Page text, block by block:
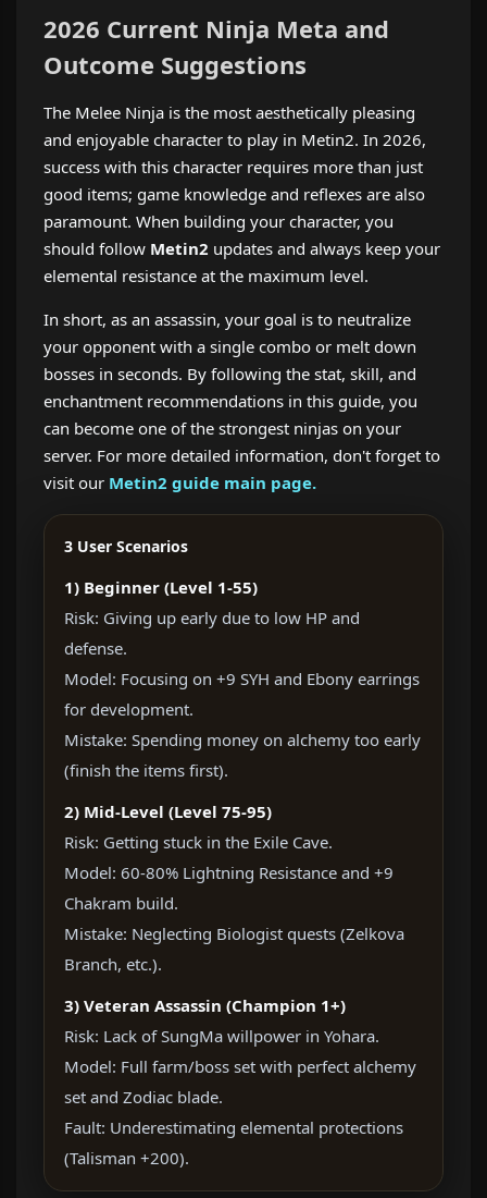
2026 Current Ninja Meta and
Outcome Suggestions
The Melee Ninja is the most aesthetically pleasing
and enjoyable character to play in Metin2. In 2026,
success with this character requires more than just
good items; game knowledge and reflexes are also
paramount. When building your character, you
should follow Metin2 updates and always keep your
elemental resistance at the maximum level.
In short, as an assassin, your goal is to neutralize
your opponent with a single combo or melt down
bosses in seconds. By following the stat, skill, and
enchantment recommendations in this guide, you
can become one of the strongest ninjas on your
server. For more detailed information, don't forget to
visit our Metin2 guide main page.
3 User Scenarios
1) Beginner (Level 1-55)
Risk: Giving up early due to low HP and
defense.
Model: Focusing on +9 SYH and Ebony earrings
for development.
Mistake: Spending money on alchemy too early
(finish the items first).
2) Mid-Level (Level 75-95)
Risk: Getting stuck in the Exile Cave.
Model: 60-80% Lightning Resistance and +9
Chakram build.
Mistake: Neglecting Biologist quests (Zelkova
Branch, etc.).
3) Veteran Assassin (Champion 1+)
Risk: Lack of SungMa willpower in Yohara.
Model: Full farm/boss set with perfect alchemy
set and Zodiac blade.
Fault: Underestimating elemental protections
(Talisman +200).